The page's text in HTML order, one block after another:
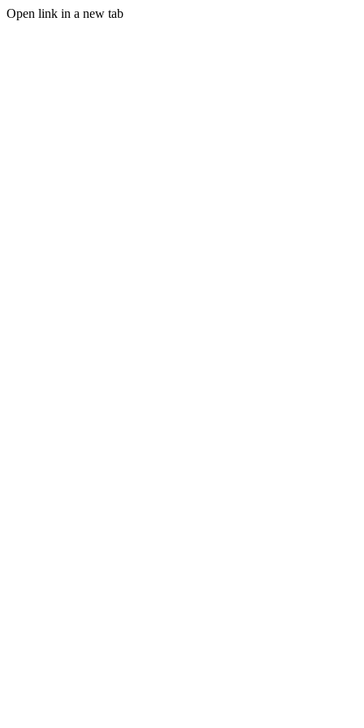
Open link in a new tab